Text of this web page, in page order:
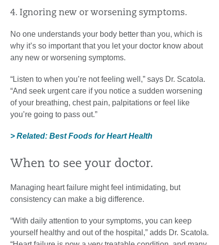
4. Ignoring new or worsening symptoms.
No one understands your body better than you, which is
why it’s so important that you let your doctor know about
any new or worsening symptoms.
“Listen to when you’re not feeling well,” says Dr. Scatola.
“And seek urgent care if you notice a sudden worsening
of your breathing, chest pain, palpitations or feel like
you’re going to pass out.”
> Related: Best Foods for Heart Health
When to see your doctor.
Managing heart failure might feel intimidating, but
consistency can make a big difference.
“With daily attention to your symptoms, you can keep
yourself healthy and out of the hospital,” adds Dr. Scatola.